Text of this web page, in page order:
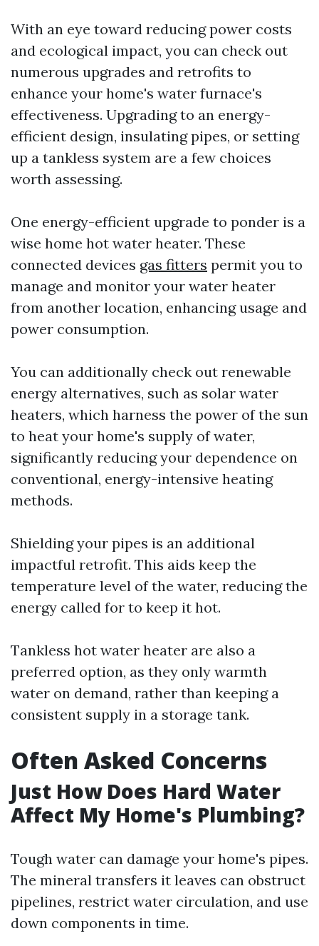
With an eye toward reducing power costs
and ecological impact, you can check out
numerous upgrades and retrofits to
enhance your home's water furnace's
effectiveness. Upgrading to an energy-
efficient design, insulating pipes, or setting
up a tankless system are a few choices
worth assessing.
One energy-efficient upgrade to ponder is a
wise home hot water heater. These
connected devices gas fitters permit you to
manage and monitor your water heater
from another location, enhancing usage and
power consumption.
You can additionally check out renewable
energy alternatives, such as solar water
heaters, which harness the power of the sun
to heat your home's supply of water,
significantly reducing your dependence on
conventional, energy-intensive heating
methods.
Shielding your pipes is an additional
impactful retrofit. This aids keep the
temperature level of the water, reducing the
energy called for to keep it hot.
Tankless hot water heater are also a
preferred option, as they only warmth
water on demand, rather than keeping a
consistent supply in a storage tank.
Often Asked Concerns
Just How Does Hard Water
Affect My Home's Plumbing?
Tough water can damage your home's pipes.
The mineral transfers it leaves can obstruct
pipelines, restrict water circulation, and use
down components in time.